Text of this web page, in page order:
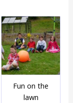
Fun on the
lawn